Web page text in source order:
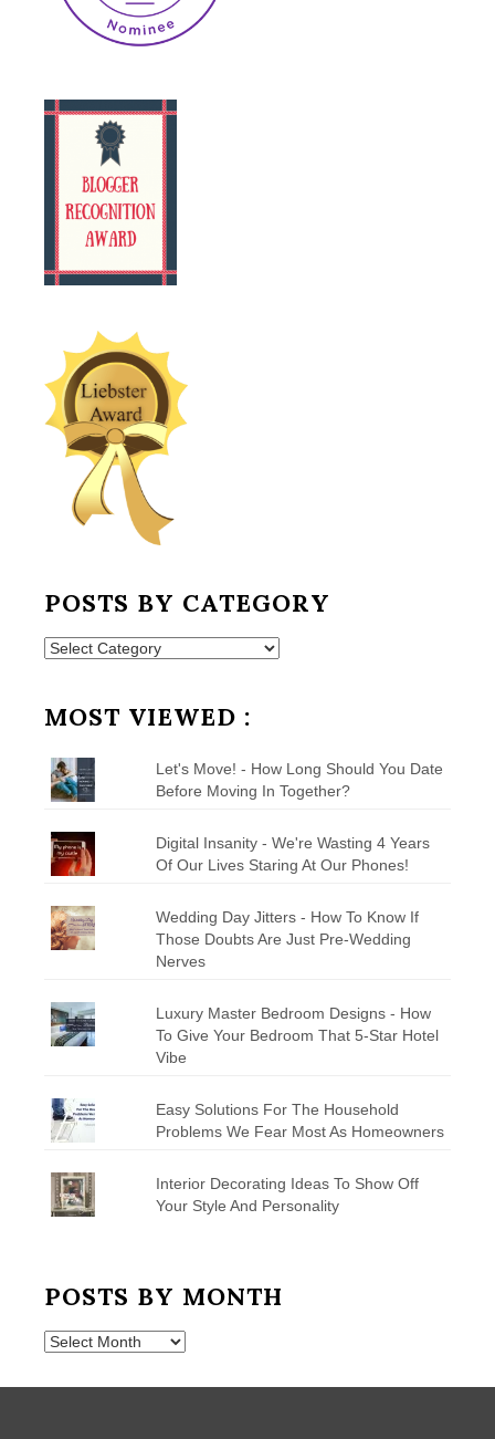
POSTS BY CATEGORY
Posts
MOST VIEWED :
Let's Move! - How Long Should You Date
Before Moving In Together?
Digital Insanity - We're Wasting 4 Years
Of Our Lives Staring At Our Phones!
Wedding Day Jitters - How To Know If
Those Doubts Are Just Pre-Wedding
Nerves
Luxury Master Bedroom Designs - How
To Give Your Bedroom That 5-Star Hotel
Vibe
Easy Solutions For The Household
Problems We Fear Most As Homeowners
Interior Decorating Ideas To Show Off
Your Style And Personality
POSTS BY MONTH
Posts
Month